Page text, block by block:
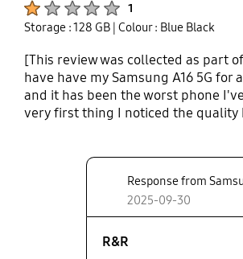
and it decides it wants to pop up
camera quality is so so. It's not
close but it's ok. It gets the job done.
1
Storage : 128 GB | Colour : Blue Black
[This review was collected as part
have have my Samsung A16 5G for
and it has been the worst phone
very first thing I noticed the quality
back pocket and sitting down . It is
to smash the phone right now . I
products but this phone is a huge
making them. I had my last phone
galaxy S 9 plus I had for 13 years
Response from
2025-09-30
R&R